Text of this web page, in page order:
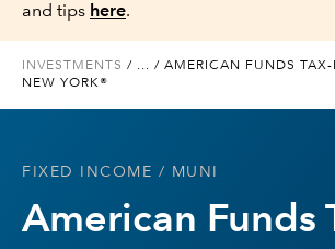
Service & Support
and tips here.
INVESTMENTS / ... / AMERICAN FUNDS
NEW YORK®
FIXED INCOME / MUNI
American Funds